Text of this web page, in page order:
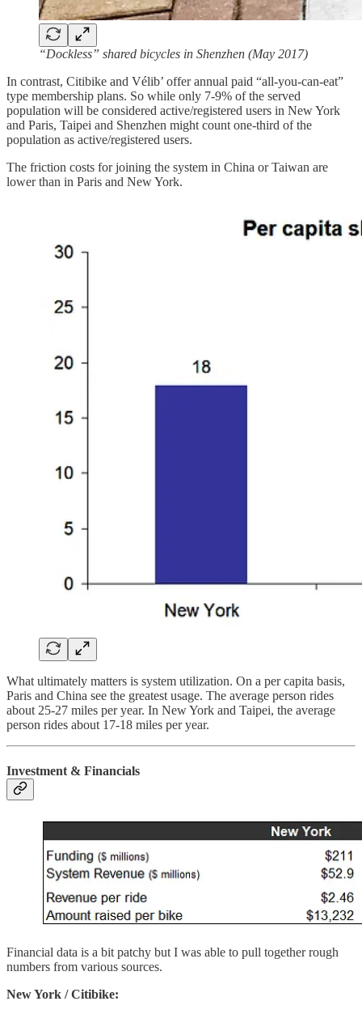
“Dockless” shared bicycles in Shenzhen (May 2017)
In contrast, Citibike and Vélib’ offer annual paid “all-you-can-eat”
type membership plans. So while only 7-9% of the served
population will be considered active/registered users in New York
and Paris, Taipei and Shenzhen might count one-third of the
population as active/registered users.
The friction costs for joining the system in China or Taiwan are
lower than in Paris and New York.
What ultimately matters is system utilization. On a per capita basis,
Paris and China see the greatest usage. The average person rides
about 25-27 miles per year. In New York and Taipei, the average
person rides about 17-18 miles per year.
Investment & Financials
Financial data is a bit patchy but I was able to pull together rough
numbers from various sources.
New York / Citibike: